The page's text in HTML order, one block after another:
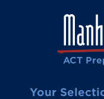
ACT
Your